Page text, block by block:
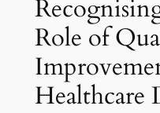
Role of
Healthcare